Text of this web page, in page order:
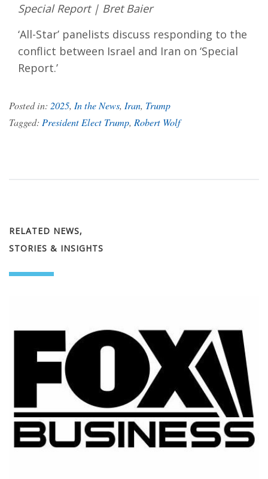
Special Report | Bret Baier
‘All-Star’ panelists discuss responding to the
conflict between Israel and Iran on ‘Special
Report.’
Posted in: 2025, In the News, Iran, Trump
Tagged: President Elect Trump, Robert Wolf
RELATED NEWS,
STORIES & INSIGHTS